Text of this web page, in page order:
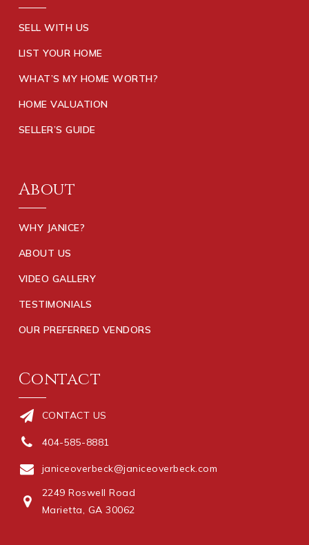
SELL WITH US
LIST YOUR HOME
WHAT’S MY HOME WORTH?
HOME VALUATION
SELLER’S GUIDE
About
WHY JANICE?
ABOUT US
VIDEO GALLERY
TESTIMONIALS
OUR PREFERRED VENDORS
Contact
CONTACT US
404-585-8881
janiceoverbeck@janiceoverbeck.com
2249 Roswell Road
Marietta, GA 30062